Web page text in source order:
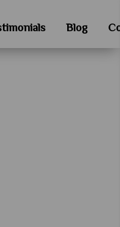
Blog